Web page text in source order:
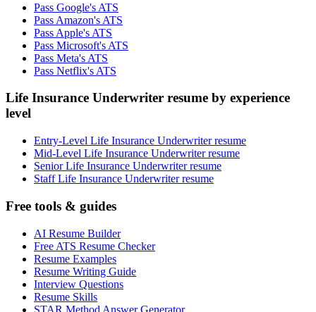
Pass Google's ATS
Pass Amazon's ATS
Pass Apple's ATS
Pass Microsoft's ATS
Pass Meta's ATS
Pass Netflix's ATS
Life Insurance Underwriter resume by experience
level
Entry-Level Life Insurance Underwriter resume
Mid-Level Life Insurance Underwriter resume
Senior Life Insurance Underwriter resume
Staff Life Insurance Underwriter resume
Free tools & guides
AI Resume Builder
Free ATS Resume Checker
Resume Examples
Resume Writing Guide
Interview Questions
Resume Skills
STAR Method Answer Generator